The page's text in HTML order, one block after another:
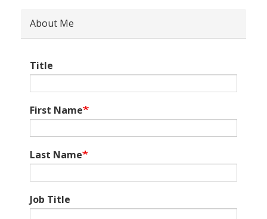
About Me
Title
First Name
Last Name
Job Title